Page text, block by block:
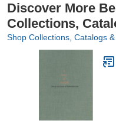
Discover More
Collections,
Shop Collections, Catalogs